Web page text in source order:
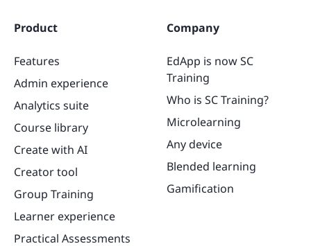
Product
Features
Admin experience
Analytics suite
Course library
Create with AI
Creator tool
Group Training
Learner experience
Practical Assessments
Company
EdApp is now SC
Training
Who is SC Training?
Microlearning
Any device
Blended learning
Gamification